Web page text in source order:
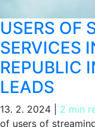
USERS OF
SERVICES
REPUBLIC
LEADS
13. 2. 2024 2 min
of users of